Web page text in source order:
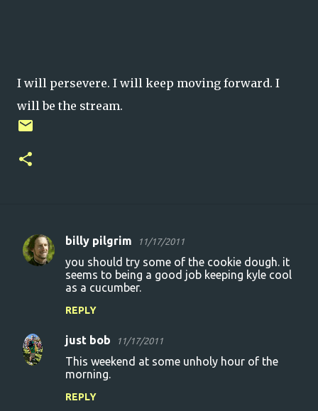
I will persevere. I will keep moving forward. I
will be the stream.
C
n
billy pilgrim 11/17/2011
you should try some of the cookie dough. it
seems to being a good job keeping kyle cool
as a cucumber.
REPLY
just bob 11/17/2011
This weekend at some unholy hour of the
morning.
REPLY